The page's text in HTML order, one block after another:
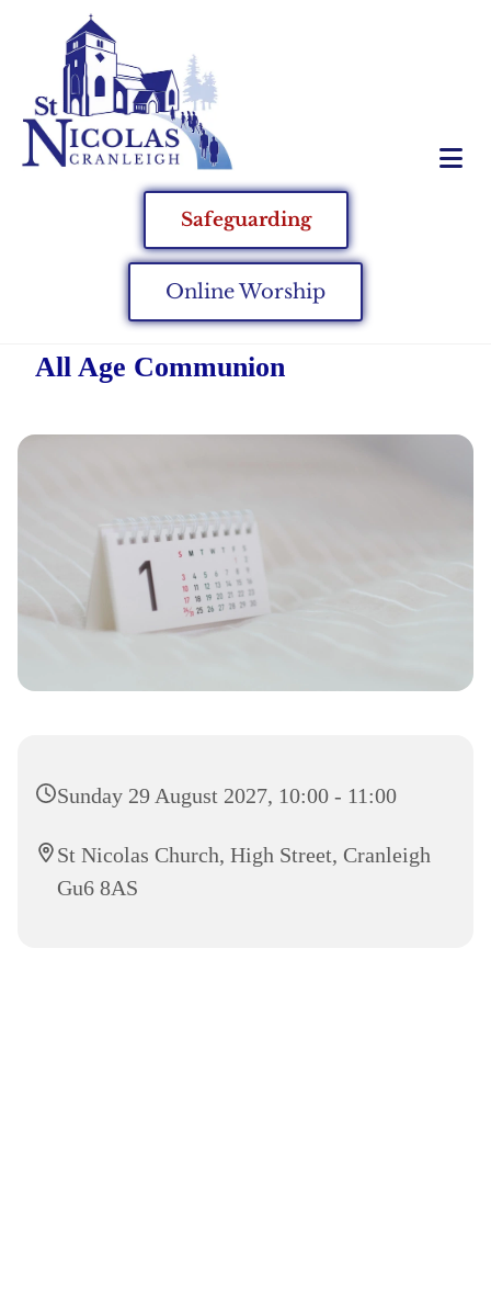
Safeguarding
Online Worship
All Age Communion
Sunday 29 August 2027, 10:00 - 11:00
St Nicolas Church, High Street, Cranleigh
Gu6 8AS